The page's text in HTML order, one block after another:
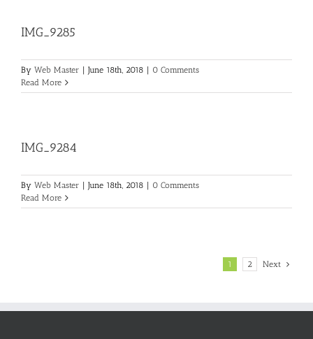
IMG_9285
By Web Master June 18th, 2018
0 Comments
Read More
IMG_9284
By Web Master June 18th, 2018
0 Comments
Read More
1 2 Next